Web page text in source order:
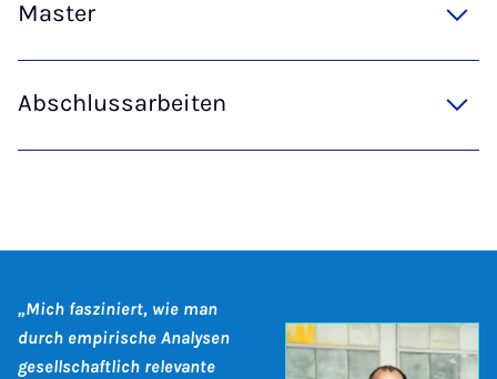
Master
Abschlussarbeiten
„Mich fasziniert, wie man
durch empirische Analysen
gesellschaftlich relevante